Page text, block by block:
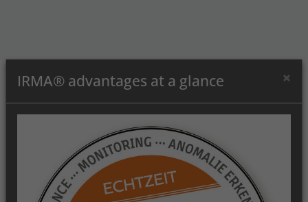
IRMA® advantages at a glance ×